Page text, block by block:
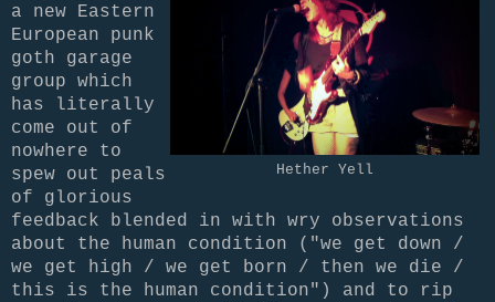
Hether Yell
a new Eastern
European punk
goth garage
group which
has literally
come out of
nowhere to
spew out peals
of glorious
feedback blended in with wry observations
about the human condition ("we get down /
we get high / we get born / then we die /
this is the human condition") and to rip